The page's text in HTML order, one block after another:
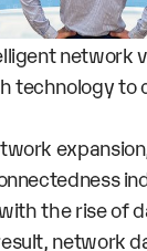
network
technology to
the rise of
network